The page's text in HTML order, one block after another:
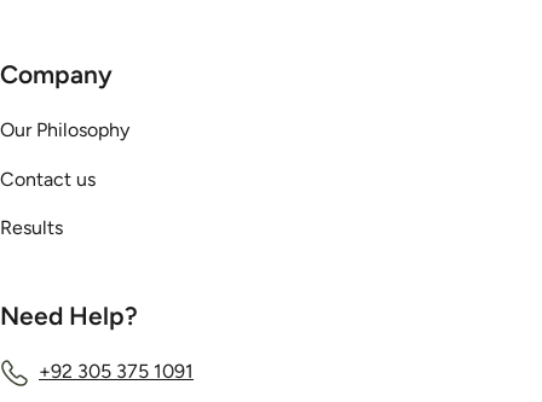
Company
Our Philosophy
Contact us
Results
Need Help?
+92 305 375 1091